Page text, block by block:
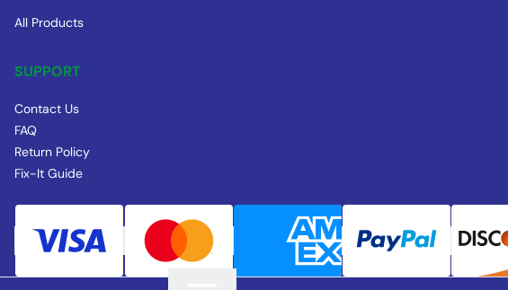
All Products
SUPPORT
Contact Us
FAQ
Return Policy
Fix-It Guide